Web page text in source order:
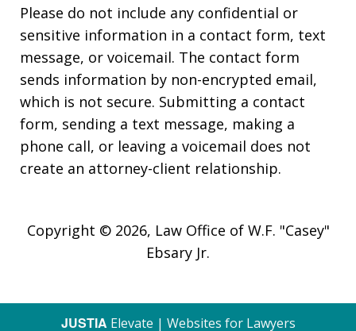
Please do not include any confidential or
sensitive information in a contact form, text
message, or voicemail. The contact form
sends information by non-encrypted email,
which is not secure. Submitting a contact
form, sending a text message, making a
phone call, or leaving a voicemail does not
create an attorney-client relationship.
Copyright © 2026, Law Office of W.F. "Casey"
Ebsary Jr.
JUSTIA Elevate | Websites for Lawyers